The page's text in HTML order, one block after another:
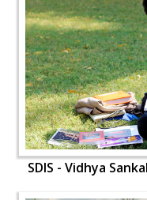
SDIS - Vidhya